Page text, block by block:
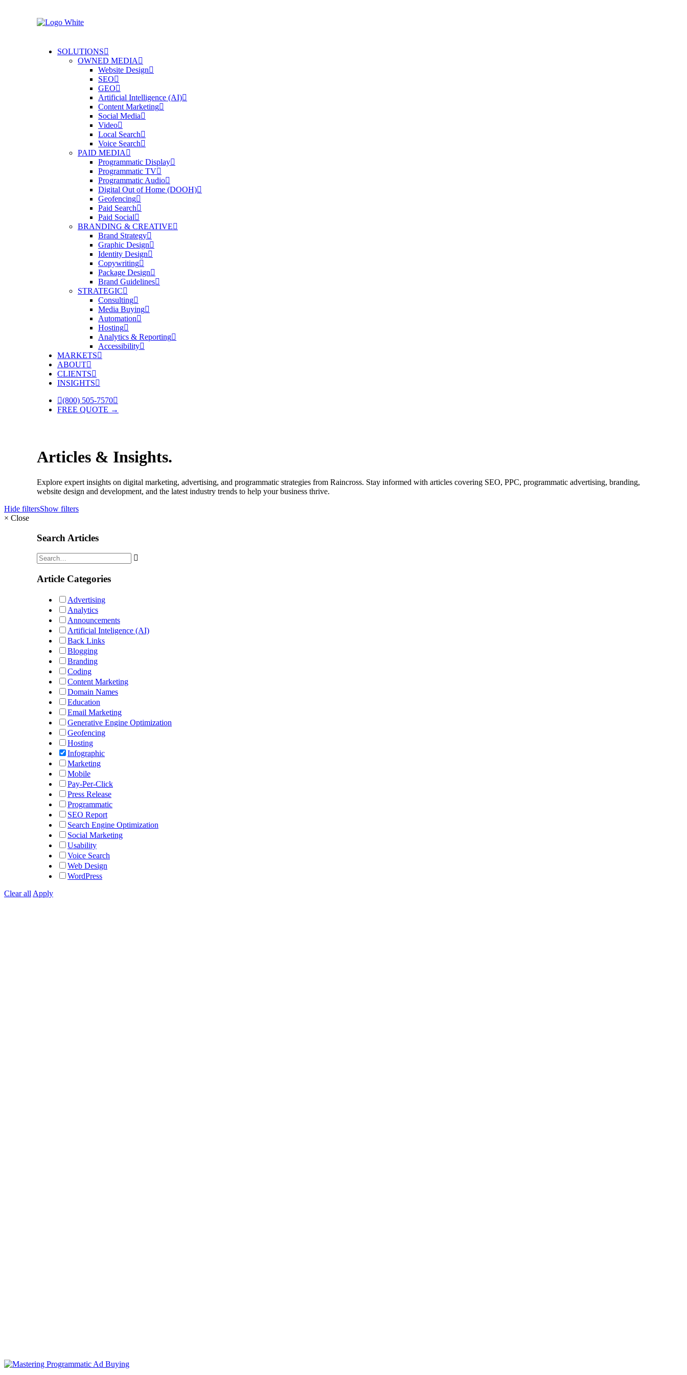
SOLUTIONS
OWNED MEDIA
Website Design
SEO
GEO
Artificial Intelligence (AI)
Content Marketing
Social Media
Video
Local Search
Voice Search
PAID MEDIA
Programmatic Display
Programmatic TV
Programmatic Audio
Digital Out of Home (DOOH)
Geofencing
Paid Search
Paid Social
BRANDING & CREATIVE
Brand Strategy
Graphic Design
Identity Design
Copywriting
Package Design
Brand Guidelines
STRATEGIC
Consulting
Media Buying
Automation
Hosting
Analytics & Reporting
Accessibility
MARKETS
ABOUT
CLIENTS
INSIGHTS
(800) 505-7570
FREE QUOTE →
Articles & Insights.
Explore expert insights on digital marketing, advertising, and programmatic strategies from Raincross. Stay informed with articles covering SEO, PPC, programmatic advertising, branding,
website design and development, and the latest industry trends to help your business thrive.
Hide filtersShow filters
× Close
Search Articles
Article Categories
Advertising
Analytics
Announcements
Artificial Inteligence (AI)
Back Links
Blogging
Branding
Coding
Content Marketing
Domain Names
Education
Email Marketing
Generative Engine Optimization
Geofencing
Hosting
Infographic
Marketing
Mobile
Pay-Per-Click
Press Release
Programmatic
SEO Report
Search Engine Optimization
Social Marketing
Usability
Voice Search
Web Design
WordPress
Clear all Apply